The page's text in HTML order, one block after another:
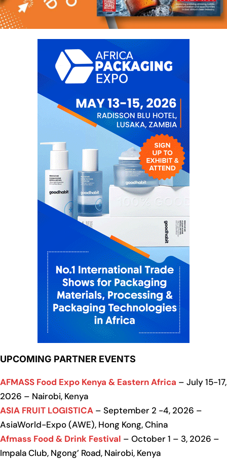
UPCOMING PARTNER EVENTS
AFMASS Food Expo Kenya & Eastern Africa – July 15-17,
2026 – Nairobi, Kenya
ASIA FRUIT LOGISTICA – September 2 -4, 2026 –
AsiaWorld-Expo (AWE), Hong Kong, China
Afmass Food & Drink Festival – October 1 – 3, 2026 –
Impala Club, Ngong’ Road, Nairobi, Kenya